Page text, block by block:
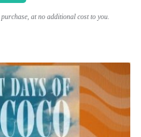
at no additional cost to you.